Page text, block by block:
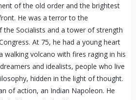
of the old order and the brightest
He was a terror to the
the Socialists and a tower of strength
At 75, he had a young heart
walking volcano with fires raging in his
and idealists, people who live
hidden in the light of thought.
of action, an Indian Napoleon. He